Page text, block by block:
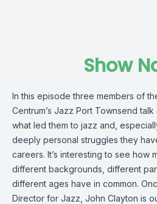
Show
In this episode three members of
Centrum’s Jazz Port Townsend
what led them to jazz and,
deeply personal struggles they
careers. It’s interesting to see how
different backgrounds, different
different ages have in common.
Director for Jazz, John